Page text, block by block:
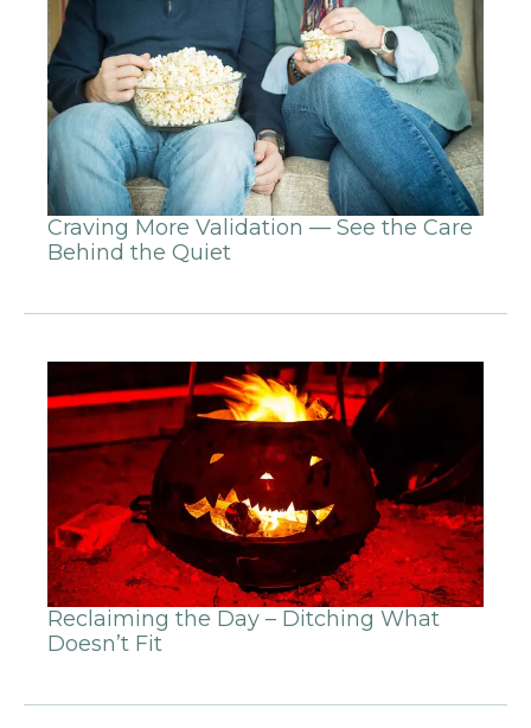
Craving More Validation — See the Care
Behind the Quiet
Reclaiming the Day – Ditching What
Doesn’t Fit